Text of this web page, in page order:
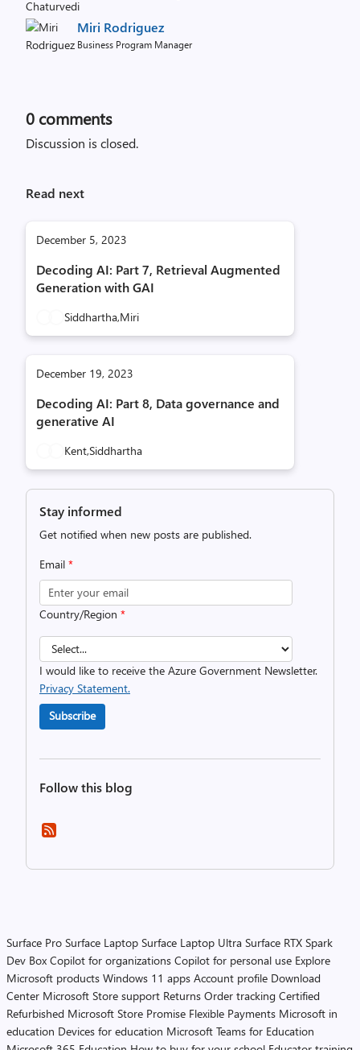
Miri Rodriguez
Business Program Manager
0 comments
Discussion is closed.
Read next
December 5, 2023
Decoding AI: Part 7, Retrieval Augmented
Generation with GAI
Siddhartha,Miri
December 19, 2023
Decoding AI: Part 8, Data governance and
generative AI
Kent,Siddhartha
Stay informed
Get notified when new posts are published.
Email *
Country/Region *
I would like to receive the Azure Government Newsletter.
Privacy Statement.
Subscribe
Follow this blog
Surface Pro Surface Laptop Surface Laptop Ultra Surface RTX Spark
Dev Box Copilot for organizations Copilot for personal use Explore
Microsoft products Windows 11 apps Account profile Download
Center Microsoft Store support Returns Order tracking Certified
Refurbished Microsoft Store Promise Flexible Payments Microsoft in
education Devices for education Microsoft Teams for Education